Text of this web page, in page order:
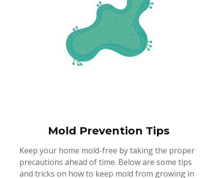
Mold Prevention Tips
Keep your home mold-free by taking the proper
precautions ahead of time. Below are some tips
and tricks on how to keep mold from growing in